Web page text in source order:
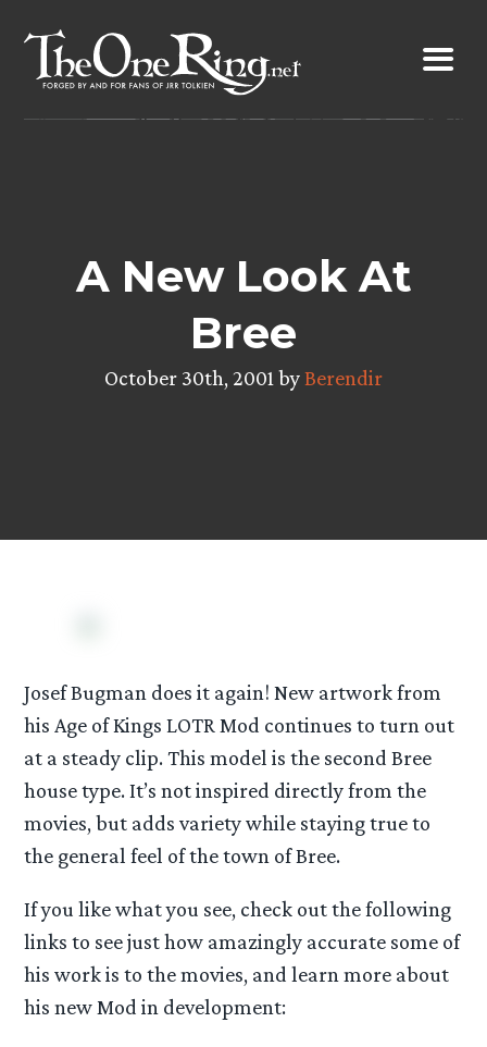
content
A New Look At
Bree
October 30th, 2001 byBerendir
Josef Bugman does it again! New artwork from
his Age of Kings LOTR Mod continues to turn out
at a steady clip. This model is the second Bree
house type. It’s not inspired directly from the
movies, but adds variety while staying true to
the general feel of the town of Bree.
If you like what you see, check out the following
links to see just how amazingly accurate some of
his work is to the movies, and learn more about
his new Mod in development: